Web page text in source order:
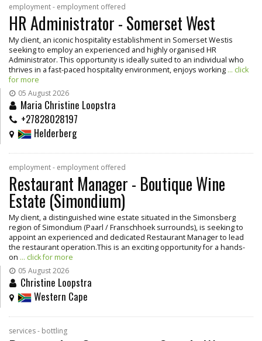
employment - employment offered
HR Administrator - Somerset West
My client, an iconic hospitality establishment in Somerset Westis
seeking to employ an experienced and highly organised HR
Administrator. This opportunity is ideally suited to an individual who
thrives in a fast-paced hospitality environment, enjoys working ... click
for more
05 August 2026
Maria Christine Loopstra
+27828028197
Helderberg
employment - employment offered
Restaurant Manager - Boutique Wine
Estate (Simondium)
My client, a distinguished wine estate situated in the Simonsberg
region of Simondium (Paarl / Franschhoek surrounds), is seeking to
appoint an experienced and dedicated Restaurant Manager to lead
the restaurant operation.This is an exciting opportunity for a hands-
on ... click for more
05 August 2026
Christine Loopstra
Western Cape
services - bottling